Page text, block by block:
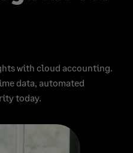
with cloud accounting.
data, automated
today.